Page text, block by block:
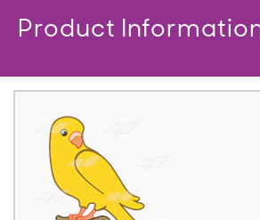
Product